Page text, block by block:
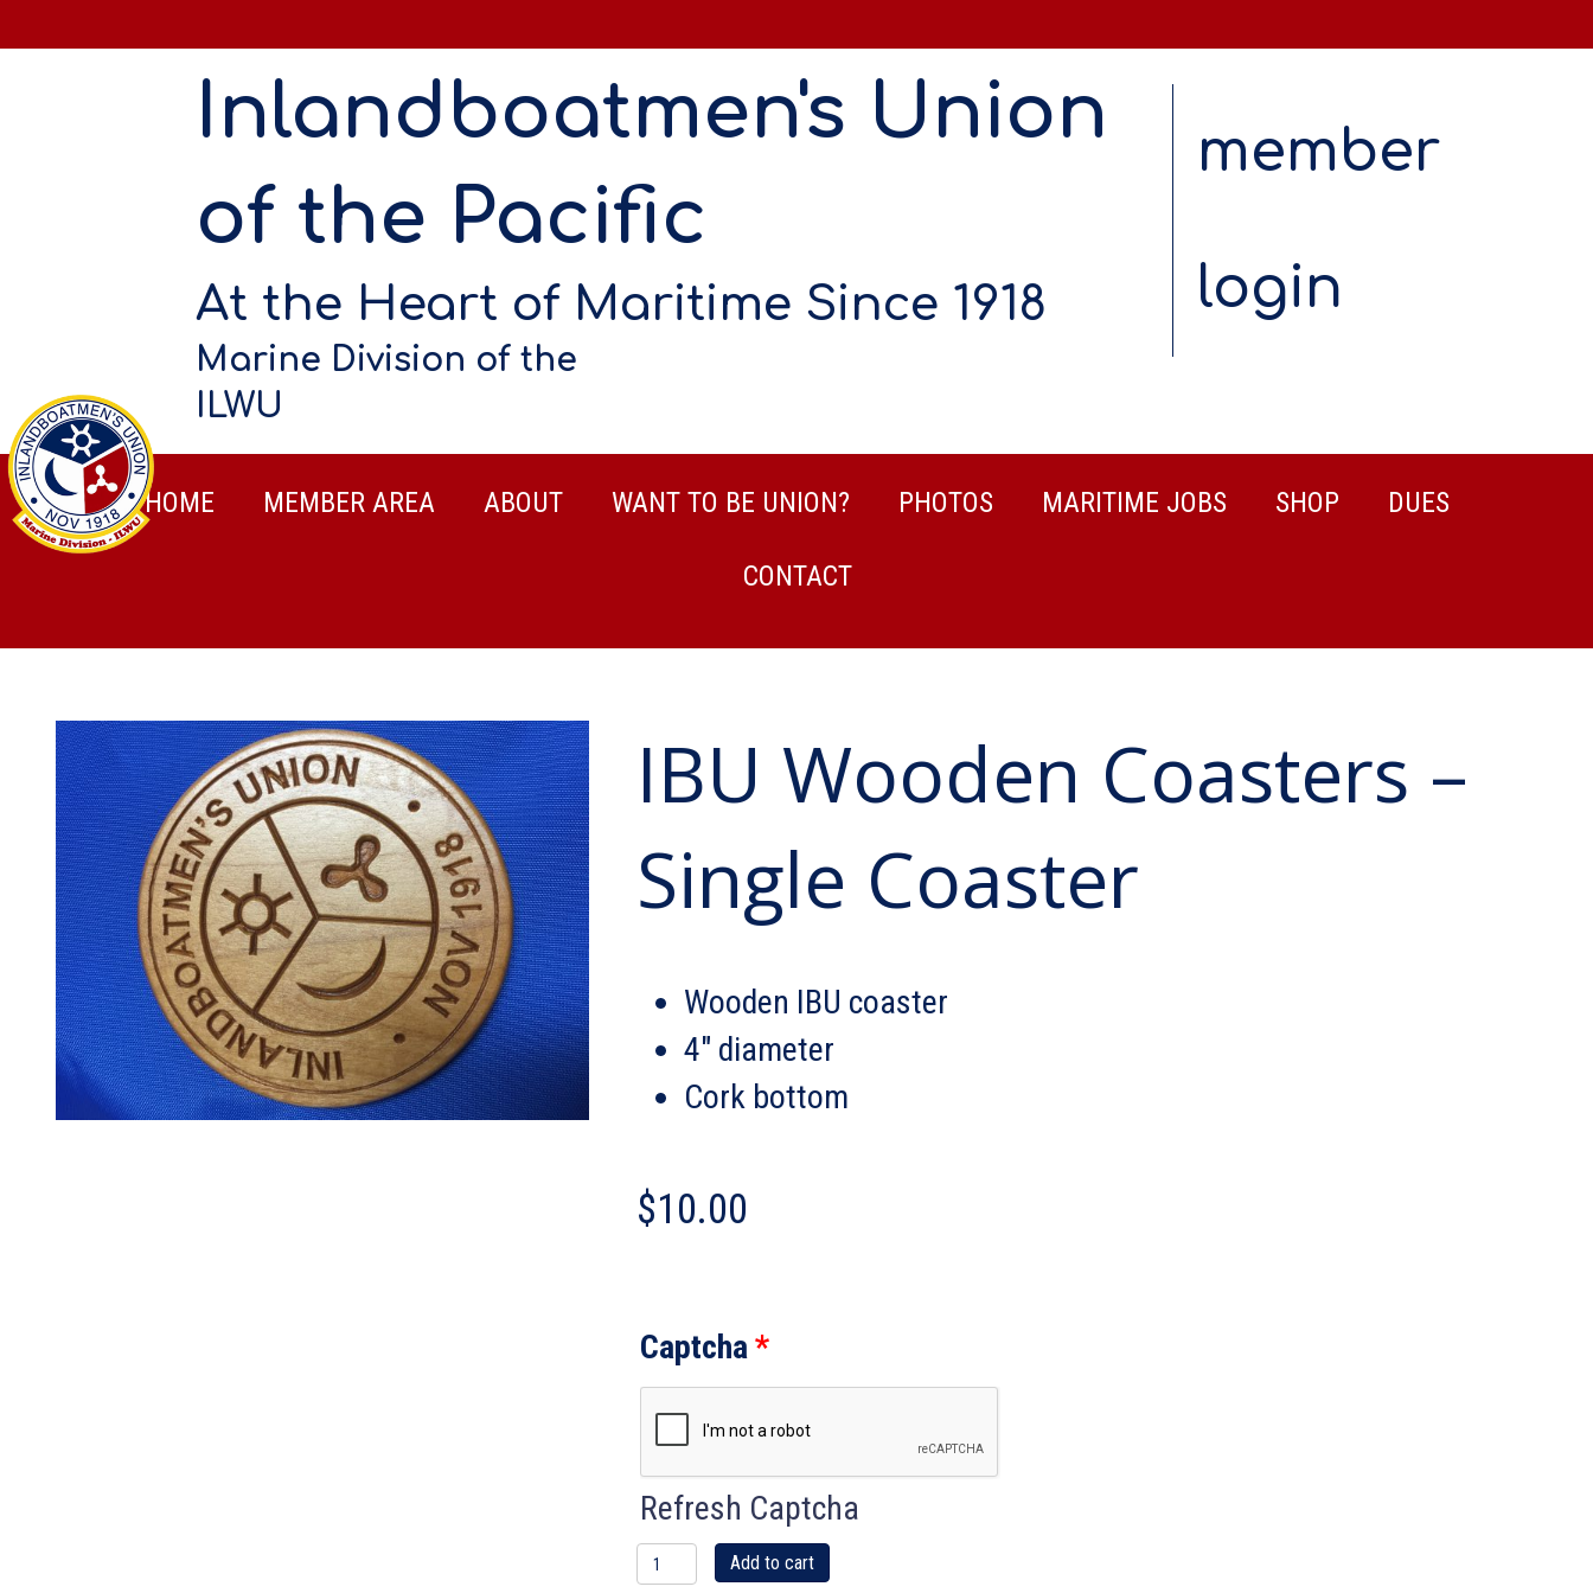
Inlandboatmen's Union
of the Pacific
At the Heart of Maritime Since 1918
Marine Division of the
ILWU
member
login
HOME MEMBER AREA ABOUT WANT TO BE UNION? PHOTOS MARITIME JOBS SHOP DUES
CONTACT
IBU Wooden Coasters –
Single Coaster
Wooden IBU coaster
4″ diameter
Cork bottom
$10.00
Captcha*
Refresh Captcha
IBU
Add to cart